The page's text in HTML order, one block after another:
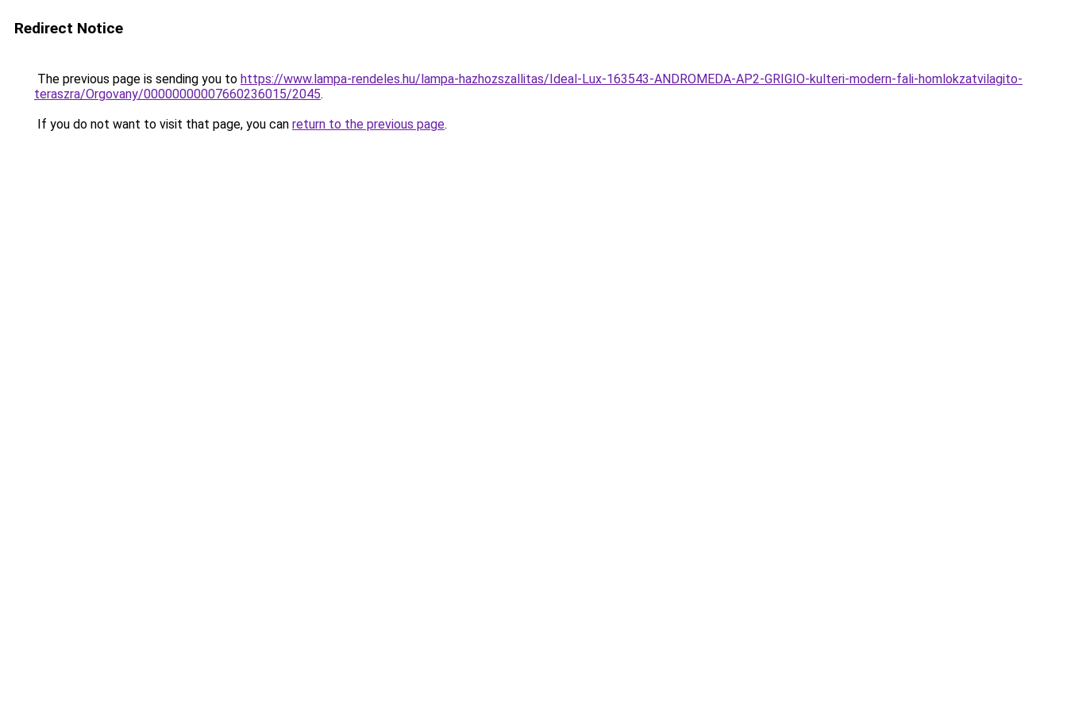
Redirect Notice
The previous page is sending you to https://www.lampa-rendeles.hu/lampa-hazhozszallitas/Ideal-Lux-163543-ANDROMEDA-AP2-GRIGIO-kulteri-modern-fali-homlokzatvilagito-
teraszra/Orgovany/00000000007660236015/2045.
If you do not want to visit that page, you can return to the previous page.